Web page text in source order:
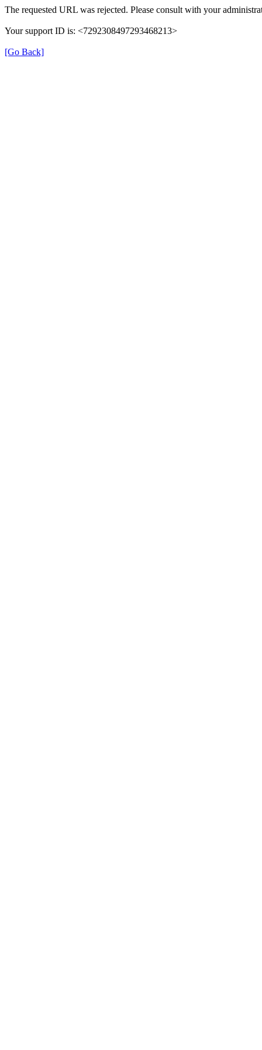
The requested URL was rejected. Please consult with your
Your support ID is: <7292308497293468213>
[Go Back]